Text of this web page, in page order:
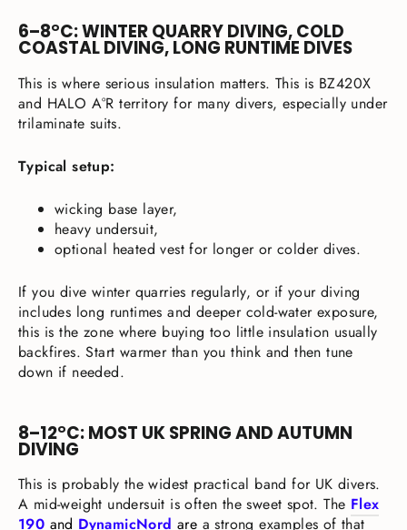
6–8°C: WINTER QUARRY DIVING, COLD
COASTAL DIVING, LONG RUNTIME DIVES
This is where serious insulation matters. This is BZ420X
and HALO A°R territory for many divers, especially under
trilaminate suits.
Typical setup:
wicking base layer,
heavy undersuit,
optional heated vest for longer or colder dives.
If you dive winter quarries regularly, or if your diving
includes long runtimes and deeper cold-water exposure,
this is the zone where buying too little insulation usually
backfires. Start warmer than you think and then tune
down if needed.
8–12°C: MOST UK SPRING AND AUTUMN
DIVING
This is probably the widest practical band for UK divers.
A mid-weight undersuit is often the sweet spot. The Flex
190 and DynamicNord are a strong examples of that